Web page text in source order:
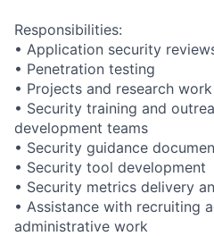
Responsibilities:
• Application security
• Penetration testing
• Projects and research
• Security training and
development teams
• Security guidance
• Security tool development
• Security metrics delivery
• Assistance with recruiting
administrative work